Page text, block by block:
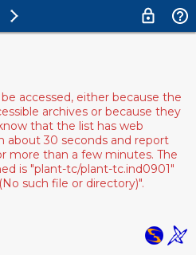
accessed, either because the
archives or because they
that the list has web
about 30 seconds and report
more than a few minutes. The
is "plant-tc/plant-tc.ind0901"
such file or directory)".